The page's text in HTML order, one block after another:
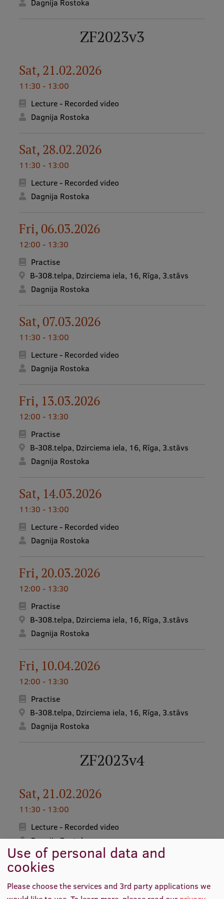
EURAXESS RSU contact point
Dagnija Rostoka
ZF2023v3
Sat, 21.02.2026
11:30 - 13:00
Lecture - Recorded video
Dagnija Rostoka
Sat, 28.02.2026
11:30 - 13:00
Lecture - Recorded video
Dagnija Rostoka
Fri, 06.03.2026
12:00 - 13:30
Practise
B-308.telpa, Dzirciema iela, 16, Rīga, 3.stāvs
Dagnija Rostoka
Sat, 07.03.2026
11:30 - 13:00
Lecture - Recorded video
Dagnija Rostoka
Fri, 13.03.2026
12:00 - 13:30
Practise
B-308.telpa, Dzirciema iela, 16, Rīga, 3.stāvs
Dagnija Rostoka
Sat, 14.03.2026
11:30 - 13:00
Lecture - Recorded video
Dagnija Rostoka
Fri, 20.03.2026
12:00 - 13:30
Practise
B-308.telpa, Dzirciema iela, 16, Rīga, 3.stāvs
Dagnija Rostoka
Fri, 10.04.2026
12:00 - 13:30
Practise
B-308.telpa, Dzirciema iela, 16, Rīga, 3.stāvs
Dagnija Rostoka
ZF2023v4
Sat, 21.02.2026
11:30 - 13:00
Lecture - Recorded video
Dagnija Rostoka
Sat, 28.02.2026
11:30 - 13:00
Use of personal data and
cookies
Please choose the services and 3rd party applications we